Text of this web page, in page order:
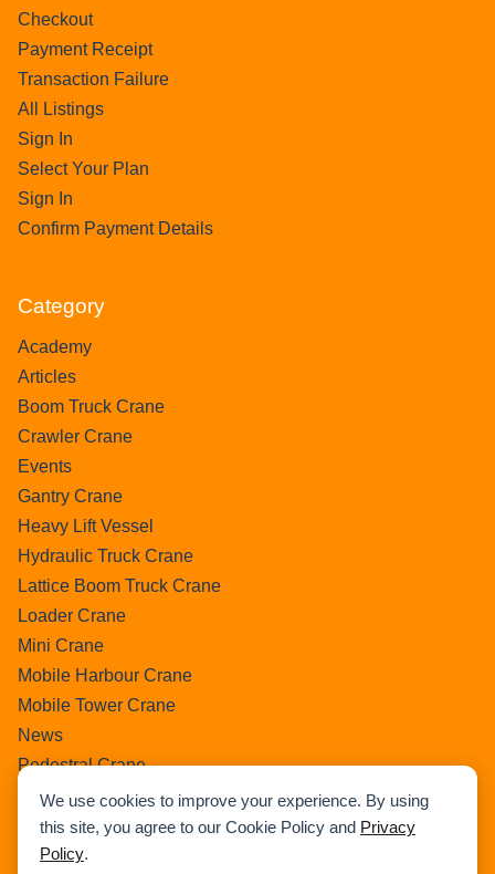
We use cookies to improve your experience. By using
this site, you agree to our Cookie Policy and Privacy
Policy.
Checkout
Payment Receipt
Transaction Failure
All Listings
Sign In
Select Your Plan
Sign In
Confirm Payment Details
Category
Academy
Articles
Boom Truck Crane
Crawler Crane
Events
Gantry Crane
Heavy Lift Vessel
Hydraulic Truck Crane
Lattice Boom Truck Crane
Loader Crane
Mini Crane
Mobile Harbour Crane
Mobile Tower Crane
News
Pedestral Crane
Pick & Carry Crane
Ring Crane
Rough Terrain Crane